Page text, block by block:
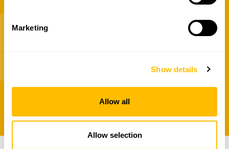
Marketing
Show details
Allow all
Allow selection
See how we transform your challenges
into tailored solutions for designing,